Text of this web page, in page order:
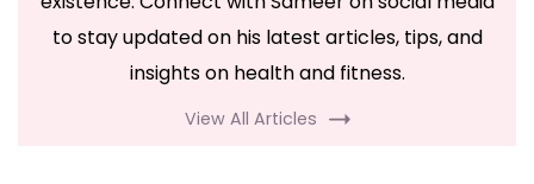
to stay updated on his latest articles, tips, and
insights on health and fitness.
View All Articles